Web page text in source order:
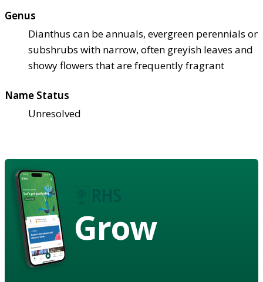
Genus
Dianthus can be annuals, evergreen perennials or
subshrubs with narrow, often greyish leaves and
showy flowers that are frequently fragrant
Name Status
Unresolved
Grow